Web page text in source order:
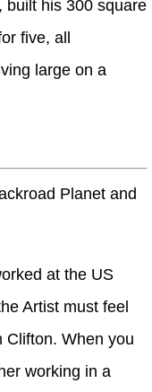
built his 300 square
five, all
large on a
at the US
Artist must feel
Clifton. When you
working in a